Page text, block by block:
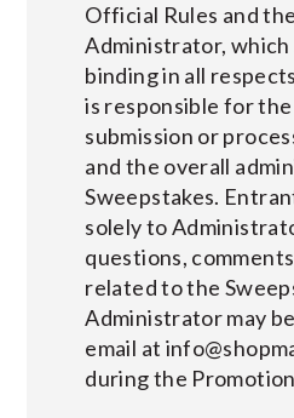
Official Rules and
Administrator, which
binding in all
is responsible for
submission or
and the overall
Sweepstakes.
solely to
questions,
related to the
Administrator may
email at
during the